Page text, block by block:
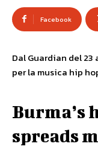
Facebook
Dal Guardian del
per la musica hip
Burma’s
spreads